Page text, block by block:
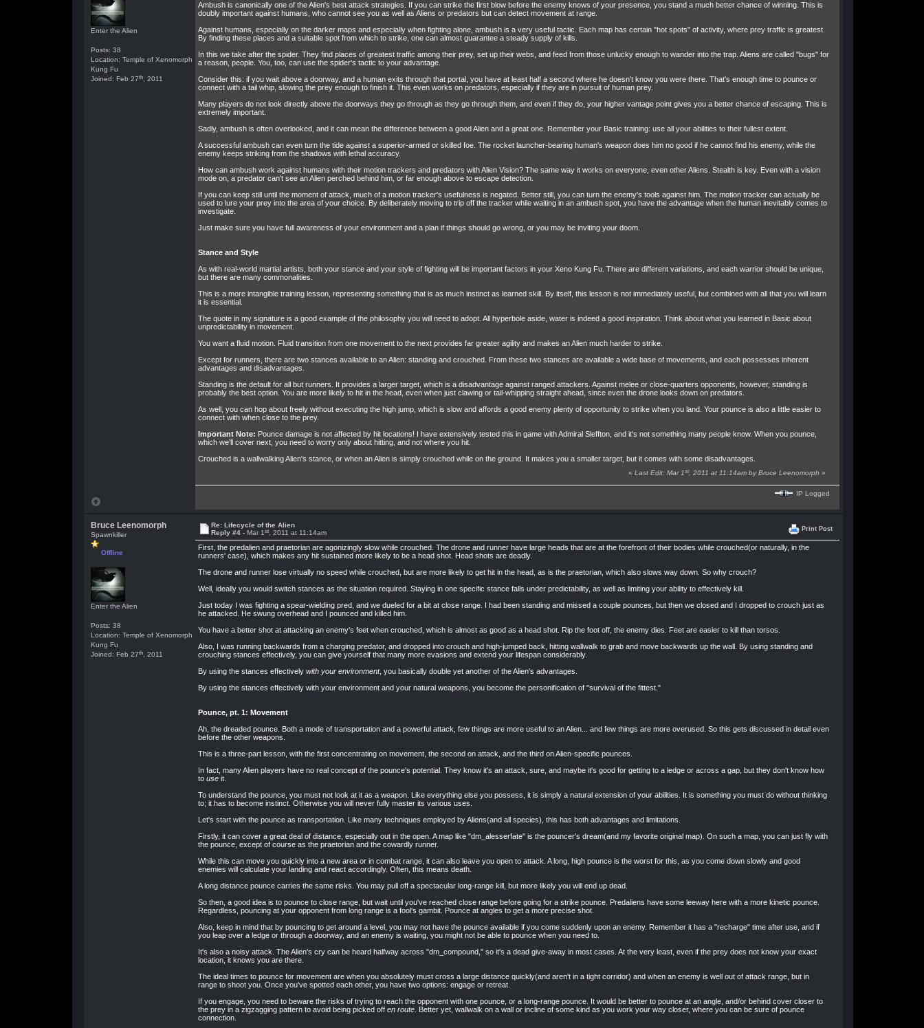
Enter the Alien
Posts: 38
Location: Temple of Xenomorph
Kung Fu
Joined: Feb 27th, 2011
Ambush is canonically one of the Alien's best attack strategies. If you can strike the first blow before the enemy knows of your presence, you stand a much better chance of winning. This is
doubly important against humans, who cannot see you as well as Aliens or predators but can detect movement at range.
Against humans, especially on the darker maps and especially when fighting alone, ambush is a very useful tactic. Each map has certain "hot spots" of activity, where prey traffic is greatest.
By finding these places and a suitable spot from which to strike, one can almost guarantee a steady supply of kills.
In this we take after the spider. They find places of greatest traffic among their prey, set up their webs, and feed from those unlucky enough to wander into the trap. Aliens are called "bugs" for
a reason, people. You, too, can use the spider's tactic to your advantage.
Consider this: if you wait above a doorway, and a human exits through that portal, you have at least half a second where he doesn't know you were there. That's enough time to pounce or
connect with a tail whip, slowing the prey enough to finish it. This even works on predators, especially if they are in pursuit of human prey.
Many players do not look directly above the doorways they go through as they go through them, and even if they do, your higher vantage point gives you a better chance of escaping. This is
extremely important.
Sadly, ambush is often overlooked, and it can mean the difference between a good Alien and a great one. Remember your Basic training: use all your abilities to their fullest extent.
A successful ambush can even turn the tide against a superior-armed or skilled foe. The rocket launcher-bearing human's weapon does him no good if he cannot find his enemy, while the
enemy keeps striking from the shadows with lethal accuracy.
How can ambush work against humans with their motion trackers and predators with Alien Vision? The same way it works on everyone, even other Aliens. Stealth is key. Even with a vision
mode on, a predator can't see an Alien perched behind him, or far enough above to escape detection.
If you can keep still until the moment of attack, much of a motion tracker's usefulness is negated. Better still, you can turn the enemy's tools against him. The motion tracker can actually be
used to lure your prey into the area of your choice. By deliberately moving to trip off the tracker while waiting in an ambush spot, you have the advantage when the human inevitably comes to
investigate.
Just make sure you have full awareness of your environment and a plan if things should go wrong, or you may be inviting your doom.
Stance and Style
As with real-world martial artists, both your stance and your style of fighting will be important factors in your Xeno Kung Fu. There are different variations, and each warrior should be unique,
but there are many commonalities.
This is a more intangible training lesson, representing something that is as much instinct as learned skill. By itself, this lesson is not immediately useful, but combined with all that you will learn
it is essential.
The quote in my signature is a good example of the philosophy you will need to adopt. All hyperbole aside, water is indeed a good inspiration. Think about what you learned in Basic about
unpredictability in movement.
You want a fluid motion. Fluid transition from one movement to the next provides far greater agility and makes an Alien much harder to strike.
Except for runners, there are two stances available to an Alien: standing and crouched. From these two stances are available a wide base of movements, and each possesses inherent
advantages and disadvantages.
Standing is the default for all but runners. It provides a larger target, which is a disadvantage against ranged attackers. Against melee or close-quarters opponents, however, standing is
probably the best option. You are more likely to hit in the head, even when just clawing or tail-whipping straight ahead, since even the drone looks down on predators.
As well, you can hop about freely without executing the high jump, which is slow and affords a good enemy plenty of opportunity to strike when you land. Your pounce is also a little easier to
connect with when close to the prey.
Important Note: Pounce damage is not affected by hit locations! I have extensively tested this in game with Admiral Sleffton, and it's not something many people know. When you pounce,
which we'll cover next, you need to worry only about hitting, and not where you hit.
Crouched is a wallwalking Alien's stance, or when an Alien is simply crouched while on the ground. It makes you a smaller target, but it comes with some disadvantages.
«Last Edit: Mar 1st, 2011 at 11:14am by Bruce Leenomorph »
IP Logged
Bruce Leenomorph
Spawnkiller
Offline
Enter the Alien
Posts: 38
Location: Temple of Xenomorph
Kung Fu
Joined: Feb 27th, 2011
Re: Lifecycle of the Alien
Reply #4 - Mar 1 st, 2011 at 11:14am Print Post
First, the predalien and praetorian are agonizingly slow while crouched. The drone and runner have large heads that are at the forefront of their bodies while crouched(or naturally, in the
runners' case), which makes any hit sustained more likely to be a head shot. Head shots are deadly.
The drone and runner lose virtually no speed while crouched, but are more likely to get hit in the head, as is the praetorian, which also slows way down. So why crouch?
Well, ideally you would switch stances as the situation required. Staying in one specific stance falls under predictability, as well as limiting your ability to effectively kill.
Just today I was fighting a spear-wielding pred, and we dueled for a bit at close range. I had been standing and missed a couple pounces, but then we closed and I dropped to crouch just as
he attacked. He swung overhead and I pounced and killed him.
You have a better shot at attacking an enemy's feet when crouched, which is almost as good as a head shot. Rip the foot off, the enemy dies. Feet are easier to kill than torsos.
Also, I was running backwards from a charging predator, and dropped into crouch and high-jumped back, hitting wallwalk to grab and move backwards up the wall. By using standing and
crouching stances effectively, you can give yourself that many more evasions and extend your lifespan considerably.
By using the stances effectively with your environment, you basically double yet another of the Alien's advantages.
By using the stances effectively with your environment and your natural weapons, you become the personification of "survival of the fittest."
Pounce, pt. 1: Movement
Ah, the dreaded pounce. Both a mode of transportation and a powerful attack, few things are more useful to an Alien... and few things are more overused. So this gets discussed in detail even
before the other weapons.
This is a three-part lesson, with the first concentrating on movement, the second on attack, and the third on Alien-specific pounces.
In fact, many Alien players have no real concept of the pounce's potential. They know it's an attack, sure, and maybe it's good for getting to a ledge or across a gap, but they don't know how
to useit.
To understand the pounce, you must not look at it as a weapon. Like everything else you possess, it is simply a natural extension of your abilities. It is something you must do without thinking
to; it has to become instinct. Otherwise you will never fully master its various uses.
Let's start with the pounce as transportation. Like many techniques employed by Aliens(and all species), this has both advantages and limitations.
Firstly, it can cover a great deal of distance, especially out in the open. A map like "dm_alesserfate" is the pouncer's dream(and my favorite original map). On such a map, you can just fly with
the pounce, except of course as the praetorian and the cowardly runner.
While this can move you quickly into a new area or in combat range, it can also leave you open to attack. A long, high pounce is the worst for this, as you come down slowly and good
enemies will calculate your landing and react accordingly. Often, this means death.
A long distance pounce carries the same risks. You may pull off a spectacular long-range kill, but more likely you will end up dead.
So then, a good idea is to pounce to close range, but wait until you've reached close range before going for a strike pounce. Predaliens have some leeway here with a more kinetic pounce.
Regardless, pouncing at your opponent from long range is a fool's gambit. Pounce at angles to get a more precise shot.
Also, keep in mind that by pouncing to get around a level, you may not have the pounce available if you come suddenly upon an enemy. Remember it has a "recharge" time after use, and if
you leap over a ledge or through a doorway, and an enemy is waiting, you might not be able to pounce when you need to.
It's also a noisy attack. The Alien's cry can be heard halfway across "dm_compound," so it's a dead give-away in most cases. At the very least, even if the prey does not know your exact
location, it knows you are there.
The ideal times to pounce for movement are when you absolutely must cross a large distance quickly(and aren't in a tight corridor) and when an enemy is well out of attack range, but in
range to shoot you. Once you've spotted each other, you have two options: engage or retreat.
If you engage, you need to beware the risks of trying to reach the opponent with one pounce, or a long-range pounce. It would be better to pounce at an angle, and/or behind cover closer to
the prey in a zigzagging pattern to avoid being picked off en route. Better yet, wallwalk on a wall or incline of some kind as you work your way closer, where you can be sure of pounce
connection.